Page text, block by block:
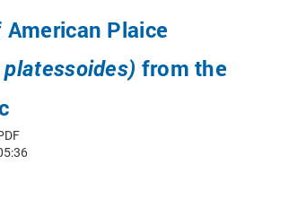
Plaice
from the